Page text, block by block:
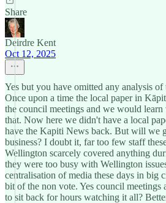
Share
Deirdre Kent
Oct 12, 2025
Yes but you have omitted any analysis
Once upon a time the local paper in
the council meetings and we would learn
that. Now here we didn't have a local
have the Kapiti News back. But will we
business? I doubt it, far too few staff
Wellington scarcely covered anything
they were too busy with Wellington
centralisation of media these days in big
bit of the non vote. Yes council meetings
to sit back for hours watching it all?